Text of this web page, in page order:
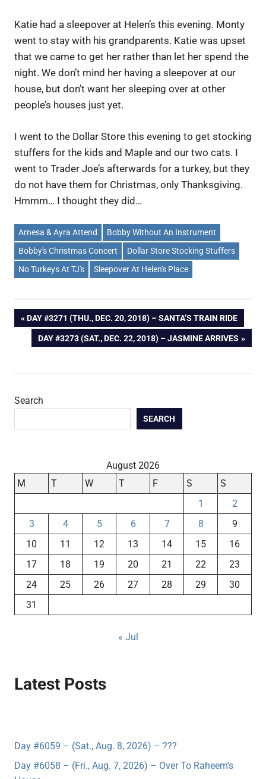
Katie had a sleepover at Helen’s this evening. Monty
went to stay with his grandparents. Katie was upset
that we came to get her rather than let her spend the
night. We don’t mind her having a sleepover at our
house, but don’t want her sleeping over at other
people’s houses just yet.
I went to the Dollar Store this evening to get stocking
stuffers for the kids and Maple and our two cats. I
went to Trader Joe’s afterwards for a turkey, but they
do not have them for Christmas, only Thanksgiving.
Hmmm… I thought they did…
Arnesa & Ayra Attend
Bobby Without An Instrument
Bobby's Christmas Concert
Dollar Store Stocking Stuffers
No Turkeys At TJ's
Sleepover At Helen's Place
Post
navigation
PREVIOUS
POST:
DAY #3271 (THU., DEC. 20, 2018) – SANTA’S TRAIN RIDE
NEXT
POST:
DAY #3273 (SAT., DEC. 22, 2018) – JASMINE ARRIVES
Search
SEARCH
August 2026
M
T W T F S
S
1
2
3
4 5 6 7 8
9
10
11 12 13 14 15
16
17
18 19 20 21 22
23
24
25 26 27 28 29
30
31
« Jul
Latest Posts
Day #6059 – (Sat., Aug. 8, 2026) – ???
Day #6058 – (Fri., Aug. 7, 2026) – Over To Raheem’s